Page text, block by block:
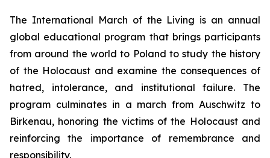
The International March of the Living is an annual
global educational program that brings participants
from around the world to Poland to study the history
of the Holocaust and examine the consequences of
hatred, intolerance, and institutional failure. The
program culminates in a march from Auschwitz to
Birkenau, honoring the victims of the Holocaust and
reinforcing the importance of remembrance and
responsibility.